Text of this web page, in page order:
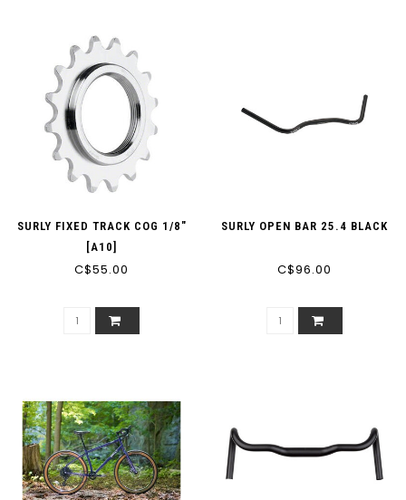
SURLY FIXED TRACK COG 1/8"
[A10]
C$55.00
SURLY OPEN BAR 25.4 BLACK
C$96.00